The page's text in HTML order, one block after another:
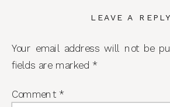
LEAVE A REPLY
Your email address will not be
fields are marked *
Comment *